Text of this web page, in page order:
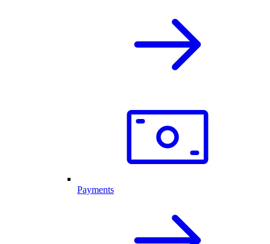
Payments